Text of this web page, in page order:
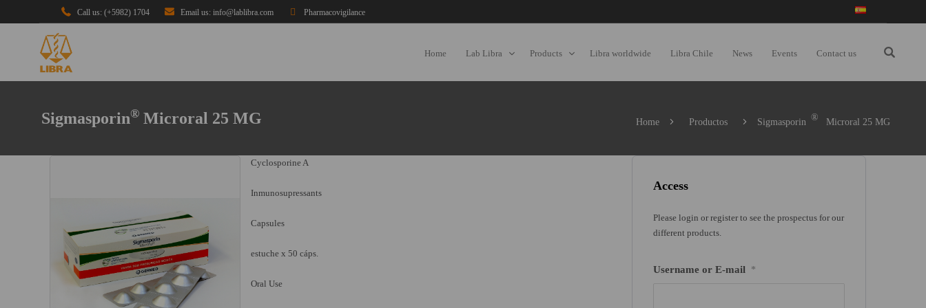
Call us: (+5982) 1704 Email us: info@lablibra.com Pharmacovigilance
Home Lab Libra Products Libra worldwide Libra Chile News Events Contact us
Sigmasporin® Microral 25 MG Home Productos Sigmasporin ® Microral 25 MG
Access
Please login or register to see the prospectus for our
different products.
Username or E-mail *
Cyclosporine A
Inmunosupressants
Capsules
estuche x 50 cáps.
Oral Use